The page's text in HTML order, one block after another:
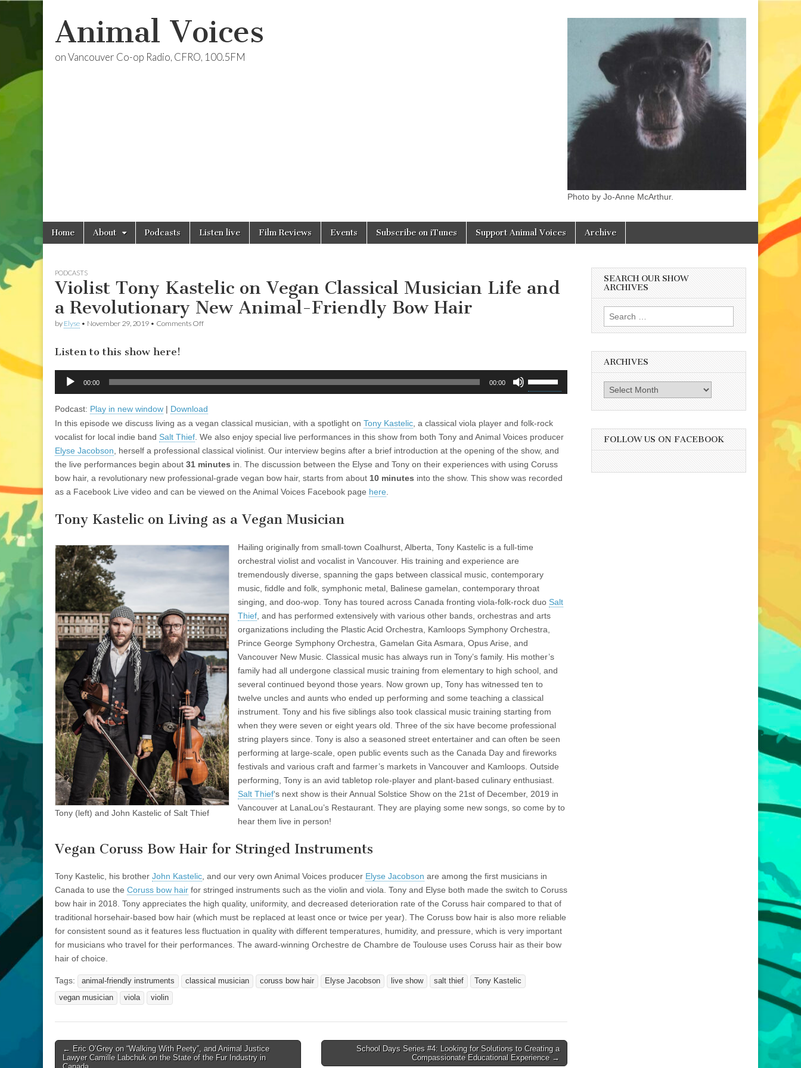
Animal Voices
on Vancouver Co-op Radio, CFRO, 100.5FM
Photo by Jo-Anne McArthur.
Main
menu
Skip
to
Home About Podcasts Listen live Film Reviews Events Subscribe on iTunes Support Animal Voices Archive
PODCASTS
Violist Tony Kastelic on Vegan Classical Musician Life and
a Revolutionary New Animal-Friendly Bow Hair
by Elyse • November 29, 2019 • Comments Offon
Vegan
Classical
and
Revolutionary
New
Animal-
Friendly
Bow
Hair
Listen to this show here!
Audio
00:00 00:00
Up/Down
increase
Podcast: Play in new window | Download
In this episode we discuss living as a vegan classical musician, with a spotlight on Tony Kastelic , a classical viola player and folk-rock
vocalist for local indie band Salt Thief . We also enjoy special live performances in this show from both Tony and Animal Voices producer
Elyse Jacobson , herself a professional classical violinist. Our interview begins after a brief introduction at the opening of the show, and
the live performances begin about 31 minutes in. The discussion between the Elyse and Tony on their experiences with using Coruss
bow hair, a revolutionary new professional-grade vegan bow hair, starts from about 10 minutes into the show. This show was recorded
as a Facebook Live video and can be viewed on the Animal Voices Facebook page here
Tony Kastelic on Living as a Vegan Musician
Tony (left) and John Kastelic of Salt Thief
Hailing originally from small-town Coalhurst, Alberta, Tony Kastelic is a full-time
orchestral violist and vocalist in Vancouver. His training and experience are
tremendously diverse, spanning the gaps between classical music, contemporary
music, fiddle and folk, symphonic metal, Balinese gamelan, contemporary throat
singing, and doo-wop. Tony has toured across Canada fronting viola-folk-rock duo Salt
Thief , and has performed extensively with various other bands, orchestras and arts
organizations including the Plastic Acid Orchestra, Kamloops Symphony Orchestra,
Prince George Symphony Orchestra, Gamelan Gita Asmara, Opus Arise, and
Vancouver New Music. Classical music has always run in Tony’s family. His mother’s
family had all undergone classical music training from elementary to high school, and
several continued beyond those years. Now grown up, Tony has witnessed ten to
twelve uncles and aunts who ended up performing and some teaching a classical
instrument. Tony and his five siblings also took classical music training starting from
when they were seven or eight years old. Three of the six have become professional
string players since. Tony is also a seasoned street entertainer and can often be seen
performing at large-scale, open public events such as the Canada Day and fireworks
festivals and various craft and farmer’s markets in Vancouver and Kamloops. Outside
performing, Tony is an avid tabletop role-player and plant-based culinary enthusiast.
Salt Thief‘s next show is their Annual Solstice Show on the 21st of December, 2019 in
Vancouver at LanaLou’s Restaurant. They are playing some new songs, so come by to
hear them live in person!
Vegan Coruss Bow Hair for Stringed Instruments
Tony Kastelic, his brother John Kastelic, and our very own Animal Voices producer Elyse Jacobson are among the first musicians in
Canada to use the Coruss bow hair for stringed instruments such as the violin and viola. Tony and Elyse both made the switch to Coruss
bow hair in 2018. Tony appreciates the high quality, uniformity, and decreased deterioration rate of the Coruss hair compared to that of
traditional horsehair-based bow hair (which must be replaced at least once or twice per year). The Coruss bow hair is also more reliable
for consistent sound as it features less fluctuation in quality with different temperatures, humidity, and pressure, which is very important
for musicians who travel for their performances. The award-winning Orchestre de Chambre de Toulouse uses Coruss hair as their bow
hair of choice.
Tags: animal-friendly instruments classical musician coruss bow hair Elyse Jacobson live show salt thief
Tony Kastelic
vegan musician
viola violin
Post
navigation
← Eric O’Grey on “Walking With Peety”, and Animal Justice
Lawyer Camille Labchuk on the State of the Fur Industry in
School Days Series #4: Looking for Solutions to Creating a
Compassionate Educational Experience →
SEARCH OUR SHOW
ARCHIVES
Search
for:
ARCHIVES
Archives
FOLLOW US ON FACEBOOK